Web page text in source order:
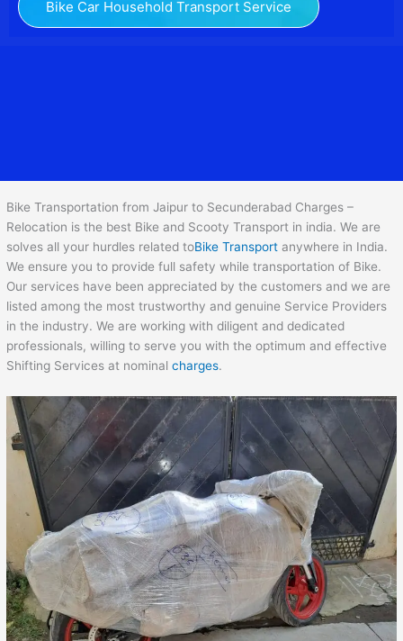
Bike Car Household Transport Service
Bike Transportation from Jaipur to Secunderabad Charges –
Relocation is the best Bike and Scooty Transport in india. We are
solves all your hurdles related toBike Transport anywhere in India.
We ensure you to provide full safety while transportation of Bike.
Our services have been appreciated by the customers and we are
listed among the most trustworthy and genuine Service Providers
in the industry. We are working with diligent and dedicated
professionals, willing to serve you with the optimum and effective
Shifting Services at nominalcharges.